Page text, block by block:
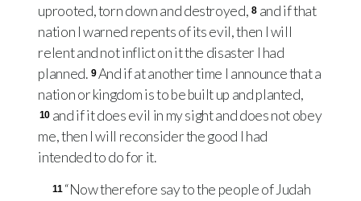
uprooted, torn down and destroyed, 8 and if that
nation I warned repents of its evil, then I will
relent and not inflict on it the disaster I had
planned. 9 And if at another time I announce that a
nation or kingdom is to be built up and planted,
10 and if it does evil in my sight and does not obey
me, then I will reconsider the good I had
intended to do for it.
11 “Now therefore say to the people of Judah